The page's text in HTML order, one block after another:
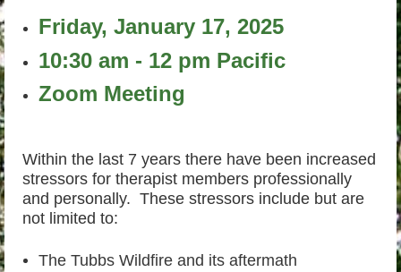
Friday, January 17, 2025
10:30 am - 12 pm Pacific
Zoom Meeting
Within the last 7 years there have been increased
stressors for therapist members professionally
and personally. These stressors include but are
not limited to:
The Tubbs Wildfire and its aftermath